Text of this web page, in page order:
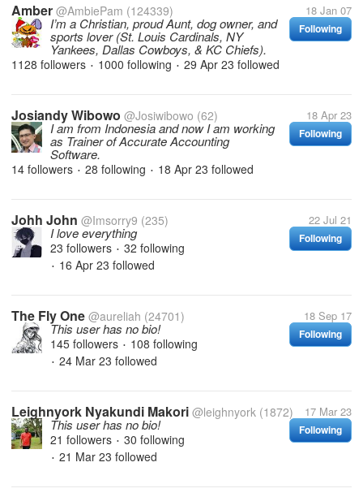
Amber @AmbiePam (124339) 18 Jan 07
Following
I’m a Christian, proud Aunt, dog owner, and
sports lover (St. Louis Cardinals, NY
Yankees, Dallas Cowboys, & KC Chiefs).
1128 followers • 1000 following • 29 Apr 23 followed
Josiandy Wibowo @Josiwibowo (62) 18 Apr 23
Following
I am from Indonesia and now I am working
as Trainer of Accurate Accounting
Software.
14 followers • 28 following • 18 Apr 23 followed
Johh John @Imsorry9 (235) 22 Jul 21
Following
I love everything
23 followers • 32 following
• 16 Apr 23 followed
The Fly One @aureliah (24701) 18 Sep 17
Following
This user has no bio!
145 followers • 108 following
• 24 Mar 23 followed
Leighnyork Nyakundi Makori @leighnyork (1872) 17 Mar 23
Following
This user has no bio!
21 followers • 30 following
• 21 Mar 23 followed